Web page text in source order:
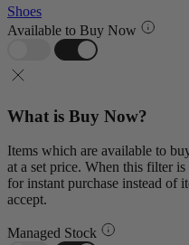
Shoes
Available to Buy Now
What is Buy Now?
Items which are available to
at a set price. When this filter
for instant purchase instead of
accept.
Managed Stock